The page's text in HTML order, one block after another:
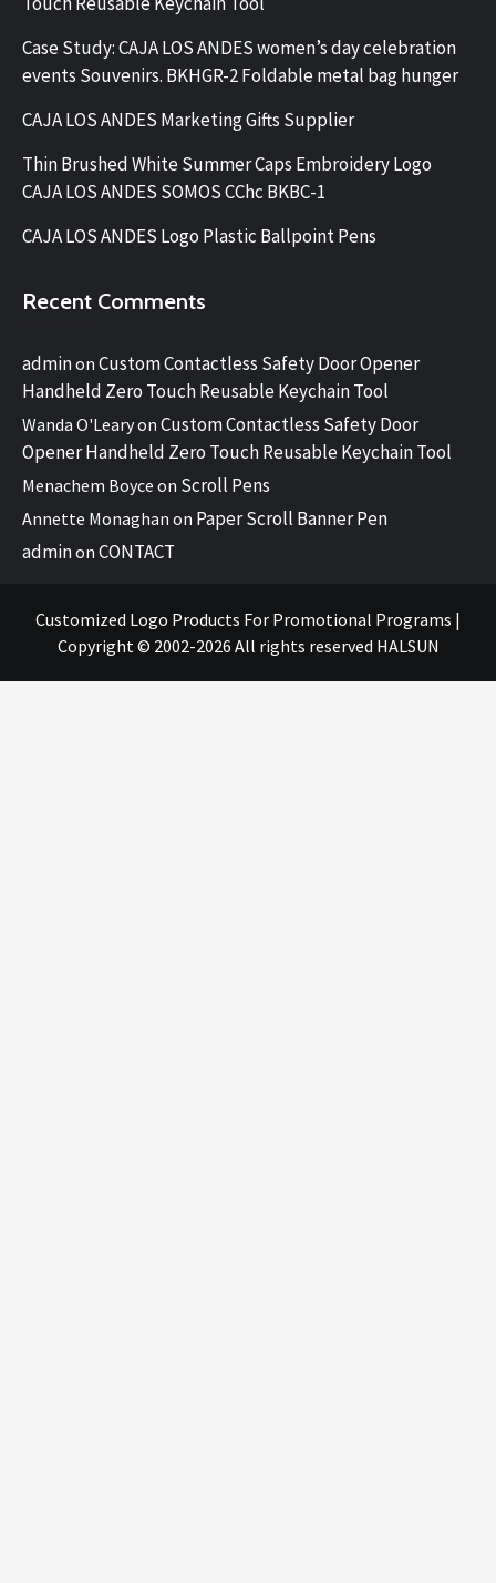
Case Study: CAJA LOS ANDES women’s day celebration
events Souvenirs. BKHGR-2 Foldable metal bag hunger
CAJA LOS ANDES Marketing Gifts Supplier
Thin Brushed White Summer Caps Embroidery Logo
CAJA LOS ANDES SOMOS CChc BKBC-1
CAJA LOS ANDES Logo Plastic Ballpoint Pens
Recent Comments
adminon Custom Contactless Safety Door Opener
Handheld Zero Touch Reusable Keychain Tool
Wanda O'Learyon Custom Contactless Safety Door
Opener Handheld Zero Touch Reusable Keychain Tool
Menachem Boyce on Scroll Pens
Annette Monaghan on Paper Scroll Banner Pen
adminon CONTACT
Customized Logo Products For Promotional Programs |
Copyright © 2002-2026 All rights reserved HALSUN